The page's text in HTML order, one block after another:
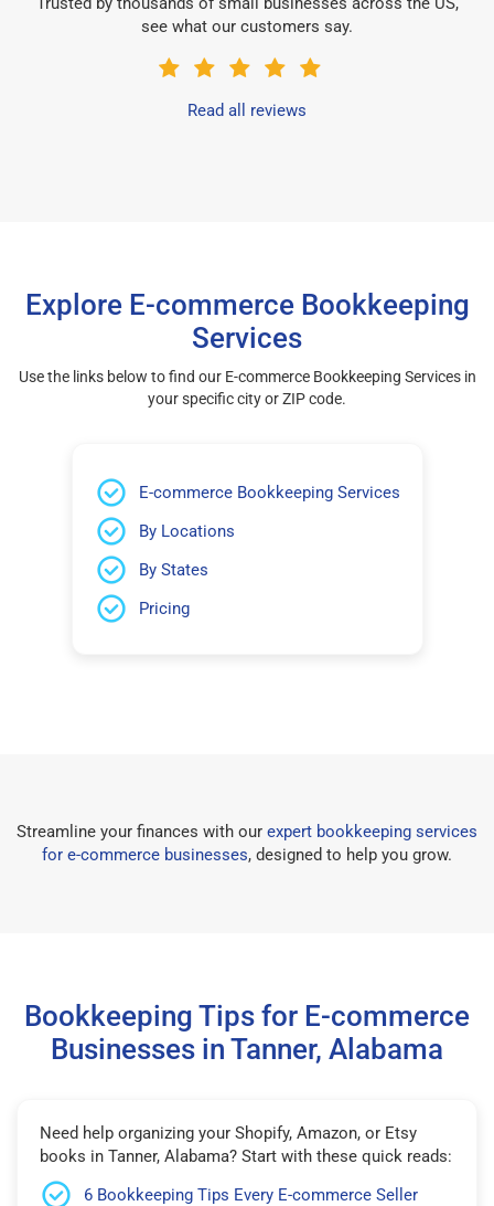
see what our customers say.
Read all reviews
Explore E-commerce Bookkeeping
Services
Use the links below to find our E-commerce Bookkeeping Services in
your specific city or ZIP code.
E-commerce Bookkeeping Services
By Locations
By States
Pricing
Streamline your finances with our expert bookkeeping services
for e-commerce businesses, designed to help you grow.
Bookkeeping Tips for E-commerce
Businesses in Tanner, Alabama
Need help organizing your Shopify, Amazon, or Etsy
books in Tanner, Alabama? Start with these quick reads:
6 Bookkeeping Tips Every E-commerce Seller